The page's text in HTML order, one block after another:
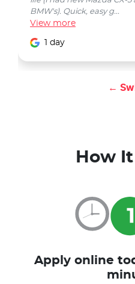
BMW's). Quick, easy g...
View more
1 day
←
How
Apply online